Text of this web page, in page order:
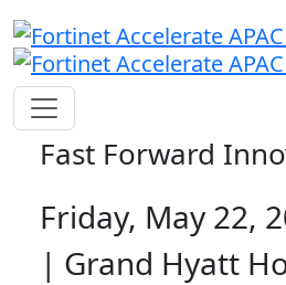
Fast Forward
Friday, May 22,
| Grand Hyatt